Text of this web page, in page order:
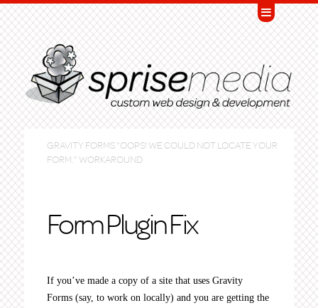
GRAVITY FORMS “OOPS! WE COULD NOT LOCATE YOUR
FORM.” WORKAROUND
Form Plugin Fix
If you’ve made a copy of a site that uses Gravity
Forms (say, to work on locally) and you are getting the